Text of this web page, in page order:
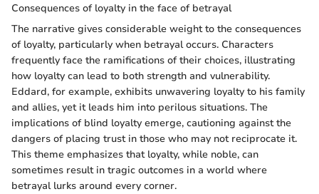
Consequences of loyalty in the face of betrayal
The narrative gives considerable weight to the consequences
of loyalty, particularly when betrayal occurs. Characters
frequently face the ramifications of their choices, illustrating
how loyalty can lead to both strength and vulnerability.
Eddard, for example, exhibits unwavering loyalty to his family
and allies, yet it leads him into perilous situations. The
implications of blind loyalty emerge, cautioning against the
dangers of placing trust in those who may not reciprocate it.
This theme emphasizes that loyalty, while noble, can
sometimes result in tragic outcomes in a world where
betrayal lurks around every corner.